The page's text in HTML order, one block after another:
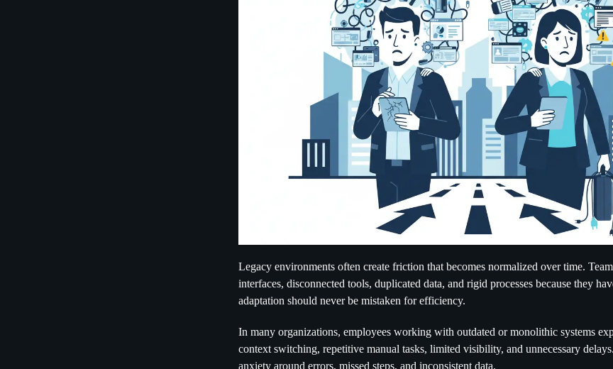
Legacy environments often create friction that becomes normalized over time.
interfaces, disconnected tools, duplicated data, and rigid processes because they
adaptation should never be mistaken for efficiency.
In many organizations, employees working with outdated or monolithic systems
context switching, repetitive manual tasks, limited visibility, and unnecessary
anxiety around errors, missed steps, and inconsistent data.